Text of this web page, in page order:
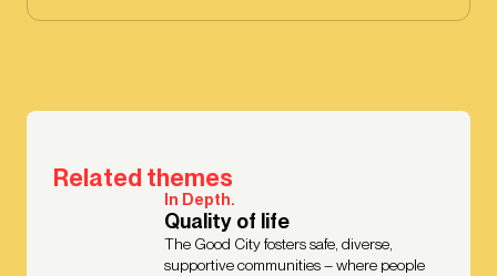
Related themes
In Depth.
Quality of life
The Good City fosters safe, diverse,
supportive communities – where people